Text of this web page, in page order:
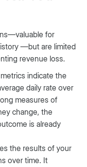
for
—but are limited
revenue loss.
indicate the
daily rate over
measures of
change, the
is already
the results of your
over time. It